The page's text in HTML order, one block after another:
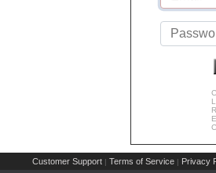
Customer Support | Terms of Service | Privacy